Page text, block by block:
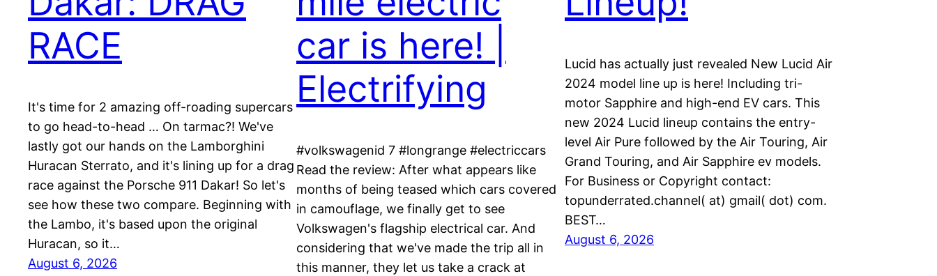
RACE
It's time for 2 amazing off-roading supercars
to go head-to-head … On tarmac?! We've
lastly got our hands on the Lamborghini
Huracan Sterrato, and it's lining up for a drag
race against the Porsche 911 Dakar! So let's
see how these two compare. Beginning with
the Lambo, it's based upon the original
Huracan, so it…
August 6, 2026
car is here! |
Electrifying
#volkswagenid 7 #longrange #electriccars
Read the review: After what appears like
months of being teased which cars covered
in camouflage, we finally get to see
Volkswagen's flagship electrical car. And
considering that we've made the trip all in
this manner, they let us take a crack at
Lucid has actually just revealed New Lucid Air
2024 model line up is here! Including tri-
motor Sapphire and high-end EV cars. This
new 2024 Lucid lineup contains the entry-
level Air Pure followed by the Air Touring, Air
Grand Touring, and Air Sapphire ev models.
For Business or Copyright contact:
topunderrated.channel( at) gmail( dot) com.
BEST…
August 6, 2026